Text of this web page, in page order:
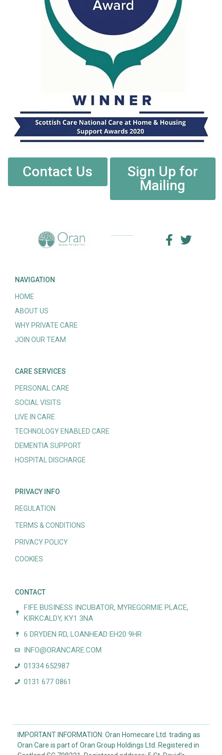
Contact Us
Sign Up for
Mailing
NAVIGATION
HOME
ABOUT US
WHY PRIVATE CARE
JOIN OUR TEAM
CARE SERVICES
PERSONAL CARE
SOCIAL VISITS
LIVE IN CARE
TECHNOLOGY ENABLED CARE
DEMENTIA SUPPORT
HOSPITAL DISCHARGE
PRIVACY INFO
REGULATION
TERMS & CONDITIONS
PRIVACY POLICY
COOKIES
CONTACT
FIFE BUSINESS INCUBATOR, MYREGORMIE PLACE,
KIRKCALDY, KY1 3NA
6 DRYDEN RD, LOANHEAD EH20 9HR
INFO@ORANCARE.COM
01334 652987
0131 677 0861
IMPORTANT INFORMATION: Oran Homecare Ltd. trading as
Oran Care is part of Oran Group Holdings Ltd. Registered in